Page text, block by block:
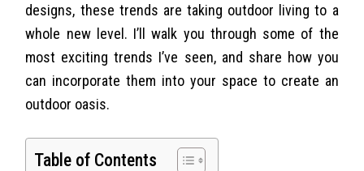
designs, these trends are taking outdoor living to a
whole new level. I’ll walk you through some of the
most exciting trends I’ve seen, and share how you
can incorporate them into your space to create an
outdoor oasis.
Table of Contents